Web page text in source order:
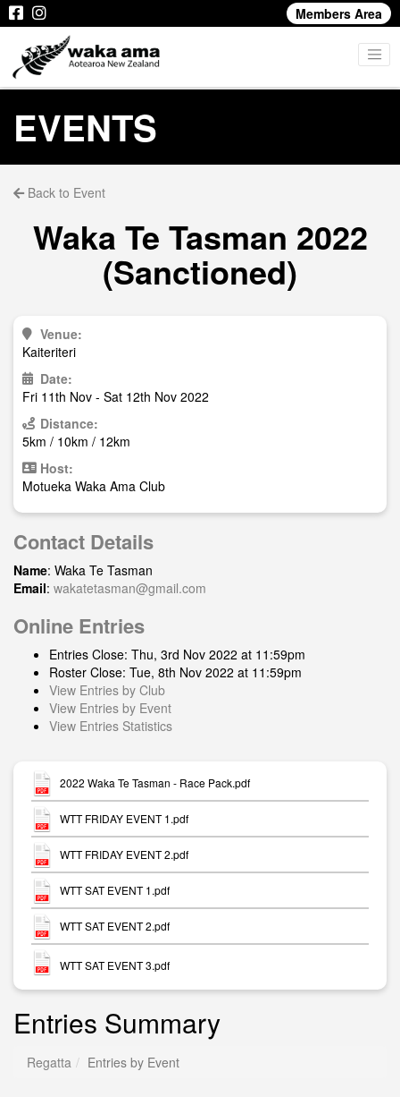
Members Area
EVENTS
Back to Event
Waka Te Tasman 2022
(Sanctioned)
Venue:
Kaiteriteri
Date:
Fri 11th Nov - Sat 12th Nov 2022
Distance:
5km / 10km / 12km
Host:
Motueka Waka Ama Club
Contact Details
Name: Waka Te Tasman
Email: wakatetasman@gmail.com
Online Entries
Entries Close: Thu, 3rd Nov 2022 at 11:59pm
Roster Close: Tue, 8th Nov 2022 at 11:59pm
View Entries by Club
View Entries by Event
View Entries Statistics
2022 Waka Te Tasman - Race Pack.pdf
WTT FRIDAY EVENT 1.pdf
WTT FRIDAY EVENT 2.pdf
WTT SAT EVENT 1.pdf
WTT SAT EVENT 2.pdf
WTT SAT EVENT 3.pdf
Entries Summary
Regatta Entries by Event